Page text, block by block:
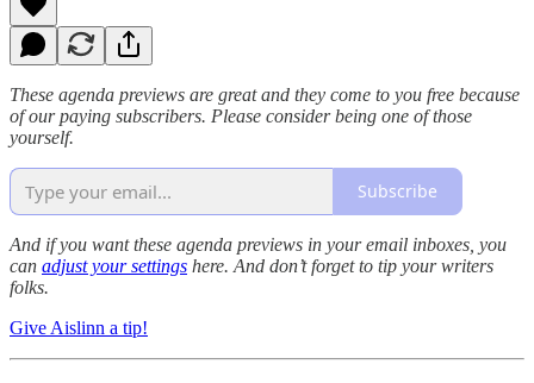
These agenda previews are great and they come to you free because
of our paying subscribers. Please consider being one of those
yourself.
Subscribe
And if you want these agenda previews in your email inboxes, you
can adjust your settings here. And don’t forget to tip your writers
folks.
Give Aislinn a tip!